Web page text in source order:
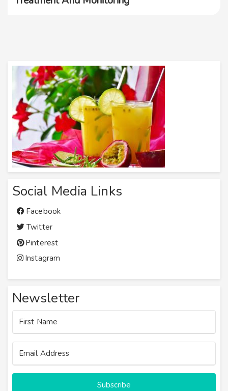
Social Media Links
Facebook
Twitter
Pinterest
Instagram
Newsletter
Subscribe